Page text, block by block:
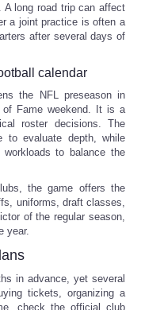
A long road trip can affect
a joint practice is often a
after several days of
calendar
the NFL preseason in
of Fame weekend. It is a
roster decisions. The
to evaluate depth, while
to balance the
the game offers the
uniforms, draft classes,
of the regular season,
year.
in advance, yet several
tickets, organizing a
check the official club